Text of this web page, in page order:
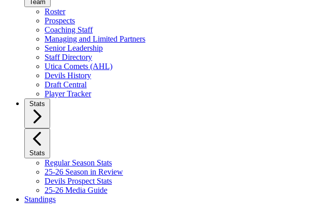
Team
Roster
Prospects
Coaching Staff
Managing and Limited Partners
Senior Leadership
Staff Directory
Utica Comets (AHL)
Devils History
Draft Central
Player Tracker
Stats
Stats
Regular Season Stats
25-26 Season in Review
Devils Prospect Stats
25-26 Media Guide
Standings